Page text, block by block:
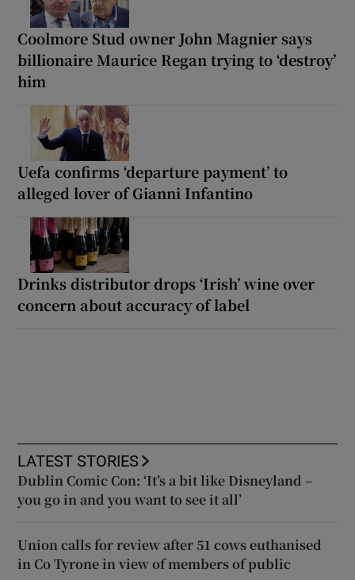
Coolmore Stud owner John Magnier says
billionaire Maurice Regan trying to ‘destroy’
him
Uefa confirms ‘departure payment’ to
alleged lover of Gianni Infantino
Drinks distributor drops ‘Irish’ wine over
concern about accuracy of label
LATEST STORIES
Dublin Comic Con: ‘It’s a bit like Disneyland –
you go in and you want to see it all’
Union calls for review after 51 cows euthanised
in Co Tyrone in view of members of public